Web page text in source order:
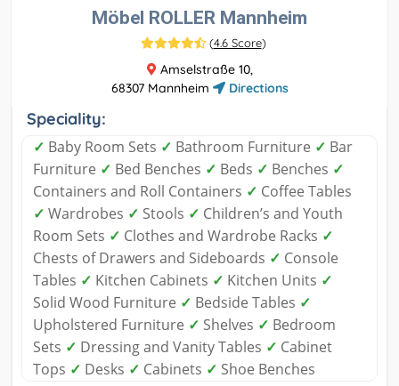
Möbel ROLLER Mannheim
(4.6 Score)
Amselstraße 10,
68307 Mannheim
Directions
Speciality:
✓ Baby Room Sets ✓ Bathroom Furniture ✓ Bar
Furniture ✓ Bed Benches ✓ Beds ✓ Benches ✓
Containers and Roll Containers ✓ Coffee Tables
✓ Wardrobes ✓ Stools ✓ Children’s and Youth
Room Sets ✓ Clothes and Wardrobe Racks ✓
Chests of Drawers and Sideboards ✓ Console
Tables ✓ Kitchen Cabinets ✓ Kitchen Units ✓
Solid Wood Furniture ✓ Bedside Tables ✓
Upholstered Furniture ✓ Shelves ✓ Bedroom
Sets ✓ Dressing and Vanity Tables ✓ Cabinet
Tops ✓ Desks ✓ Cabinets ✓ Shoe Benches